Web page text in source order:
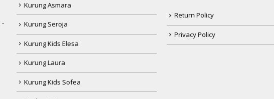
Kurung Seroja
Kurung Kids Elesa
Kurung Laura
Kurung Kids Sofea
Peplum Raissa
Privacy Policy